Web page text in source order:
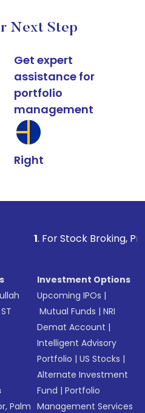
Next Step
Get expert
assistance for
portfolio
management
Right
Stock Broking, Prevent
Palm
Investment Options
Upcoming IPOs |
Mutual Funds |NRI
Demat Account |
Intelligent Advisory
Portfolio |US Stocks |
Alternate Investment
Fund |Portfolio
Management Services